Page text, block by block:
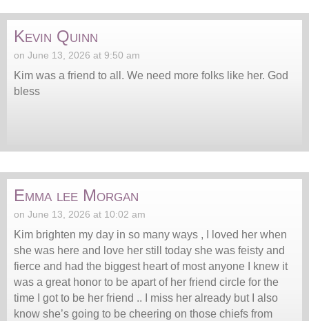
Kevin Quinn
on June 13, 2026 at 9:50 am
Kim was a friend to all. We need more folks like her. God
bless
Emma lee Morgan
on June 13, 2026 at 10:02 am
Kim brighten my day in so many ways , I loved her when
she was here and love her still today she was feisty and
fierce and had the biggest heart of most anyone I knew it
was a great honor to be apart of her friend circle for the
time I got to be her friend .. I miss her already but I also
know she’s going to be cheering on those chiefs from